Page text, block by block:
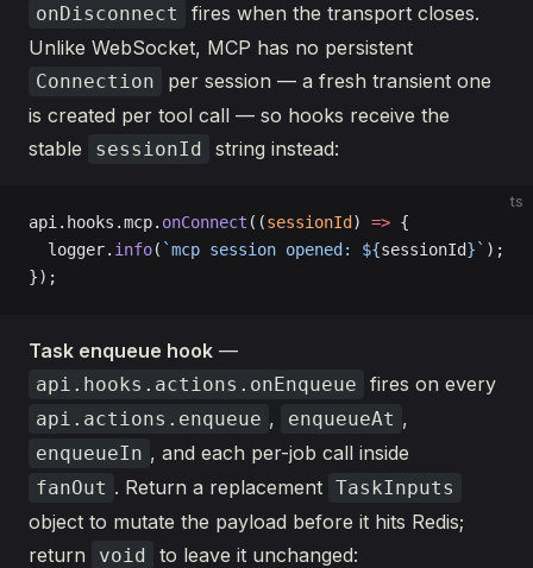
onDisconnect
fires when the transport closes.
Unlike WebSocket, MCP has no persistent
Connection
per session — a fresh transient one
is created per tool call — so hooks receive the
stable
sessionId string instead:
ts
api.hooks.mcp. onConnect ((sessionId ) => {
  logger.
info( `mcp session opened: ${sessionId}` );
});
Task enqueue hook —
api.hooks.actions.onEnqueue fires on every
api.actions.enqueue , enqueueAt ,
enqueueIn , and each per-job call inside
fanOut . Return a replacement TaskInputs
object to mutate the payload before it hits Redis;
return
void to leave it unchanged: